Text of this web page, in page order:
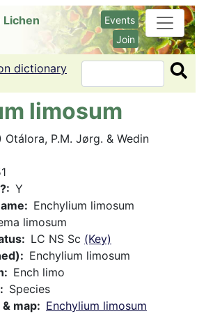
Events
Join
dictionary Search
limosum
Otálora, P.M. Jørg. & Wedin
Y
Enchylium limosum
limosum
LC NS Sc (Key)
Enchylium limosum
Ench limo
Species
map
Enchylium limosum